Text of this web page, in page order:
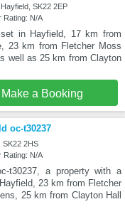
SK22 2EP
Rating: N/A
in Hayfield, 17 km from
23 km from Fletcher Moss
well as 25 km from Clayton
Make a Booking
oc-t30237
SK22 2HS
Rating: N/A
t30237, a property with a
23 km from Fletcher
25 km from Clayton Hall